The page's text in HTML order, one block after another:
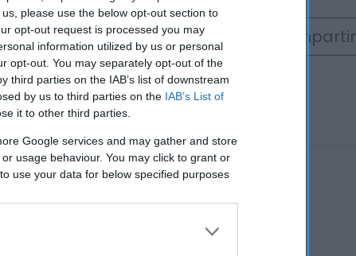
please use the below opt-out section to
opt-out request is processed you may
information utilized by us or personal
opt-out. You may separately opt-out of the
third parties on the IAB’s list of downstream
by us to third parties on the IAB’s List of
it to other third parties.
Google services and may gather and store
usage behaviour. You may click to grant or
use your data for below specified purposes
Mi Carrito Compartir